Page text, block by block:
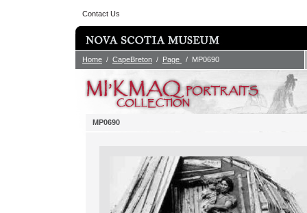
Contact Us
Home / CapeBreton / Page / MP0690
MP0690